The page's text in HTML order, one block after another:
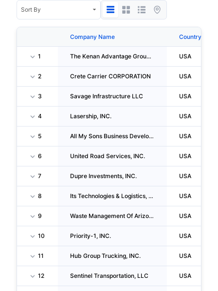
Company Name Country
1 The Kenan Advantage Group INC USA
2 Crete Carrier CORPORATION USA
3 Savage Infrastructure LLC USA
4 Lasership, INC. USA
5 All My Sons Business Development CORPORATION USA
6 United Road Services, INC. USA
7 Dupre Investments, INC. USA
8 Its Technologies & Logistics, LLC USA
9 Waste Management Of Arizona, INC. USA
10 Priority-1, INC. USA
11 Hub Group Trucking, INC. USA
12 Sentinel Transportation, LLC USA